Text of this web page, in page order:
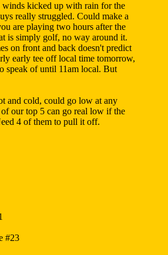
kicked up with rain for the
really struggled. Could make a
are playing two hours after the
is simply golf, no way around it.
on front and back doesn't predict
early tee off local time tomorrow,
speak of until 11am local. But
and cold, could go low at any
our top 5 can go real low if the
4 of them to pull it off.
#23